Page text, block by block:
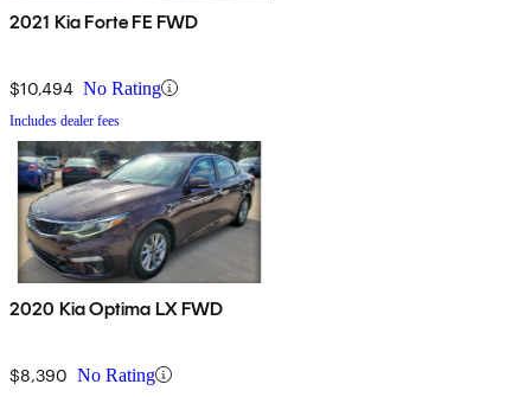
2021 Kia Forte FE FWD
$10,494 No Rating
Includes dealer fees
2020 Kia Optima LX FWD
$8,390 No Rating